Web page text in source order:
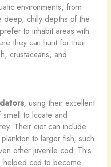
environments, from
deep, chilly depths of the
to inhabit areas with
they can hunt for their
crustaceans, and
, using their excellent
to locate and
Their diet can include
to larger fish, such
other juvenile cod. This
helped cod to become